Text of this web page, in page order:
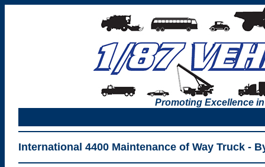
Promoting Excellence
International 4400 Maintenance of Way Truck -